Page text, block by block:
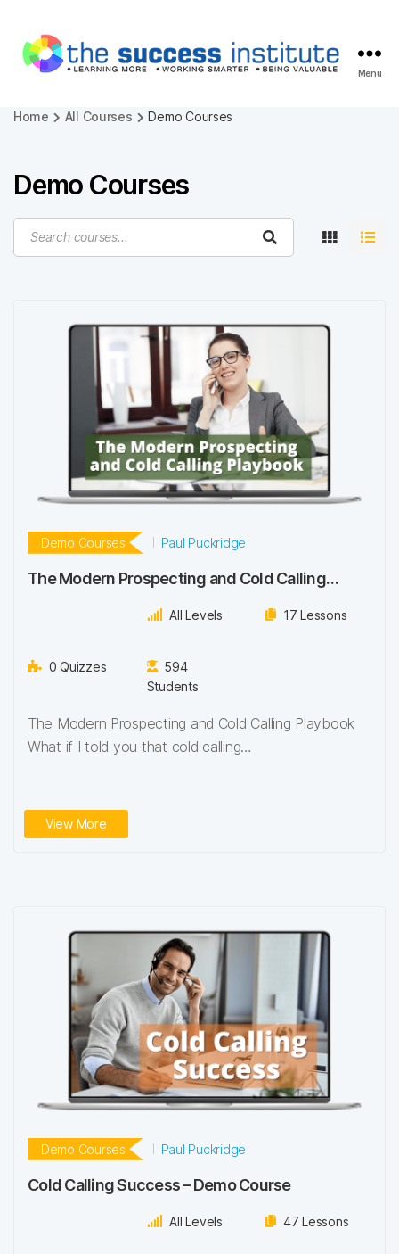
Institute
Courses
Menu
Home All Courses Demo Courses
Demo Courses
Demo Courses Paul Puckridge
The Modern Prospecting and Cold Calling
All Levels 17 Lessons
0 Quizzes
594
Students
The Modern Prospecting and Cold Calling Playbook
What if I told you that cold calling…
View More
Demo Courses Paul Puckridge
Cold Calling Success – Demo Course
All Levels 47 Lessons